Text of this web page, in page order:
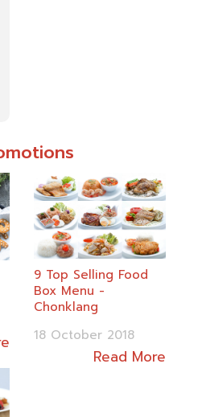
9 Top Selling Food
Box Menu -
Chonklang
18 October 2018
Read More